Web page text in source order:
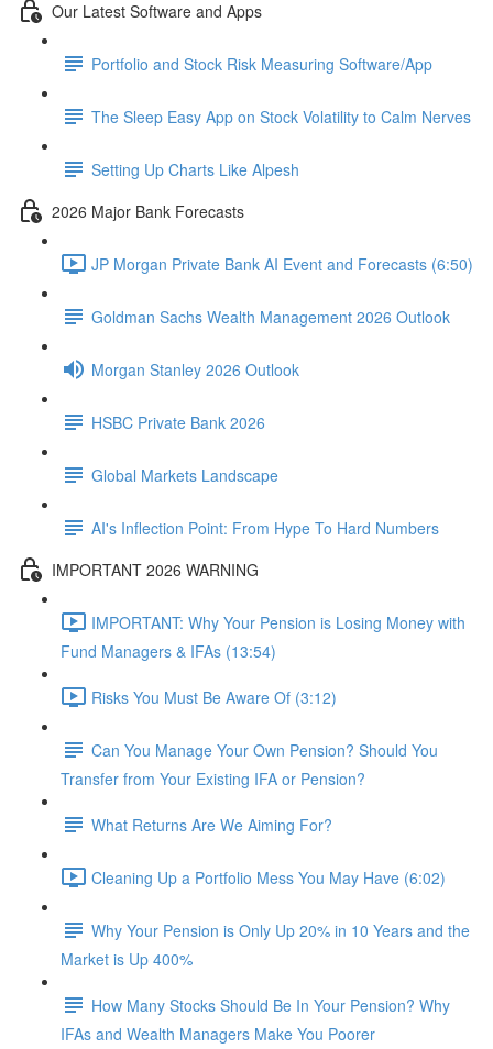
Our Latest Software and Apps
Portfolio and Stock Risk Measuring Software/App
The Sleep Easy App on Stock Volatility to Calm Nerves
Setting Up Charts Like Alpesh
2026 Major Bank Forecasts
JP Morgan Private Bank AI Event and Forecasts (6:50)
Goldman Sachs Wealth Management 2026 Outlook
Morgan Stanley 2026 Outlook
HSBC Private Bank 2026
Global Markets Landscape
AI's Inflection Point: From Hype To Hard Numbers
IMPORTANT 2026 WARNING
IMPORTANT: Why Your Pension is Losing Money with
Fund Managers & IFAs (13:54)
Risks You Must Be Aware Of (3:12)
Can You Manage Your Own Pension? Should You
Transfer from Your Existing IFA or Pension?
What Returns Are We Aiming For?
Cleaning Up a Portfolio Mess You May Have (6:02)
Why Your Pension is Only Up 20% in 10 Years and the
Market is Up 400%
How Many Stocks Should Be In Your Pension? Why
IFAs and Wealth Managers Make You Poorer